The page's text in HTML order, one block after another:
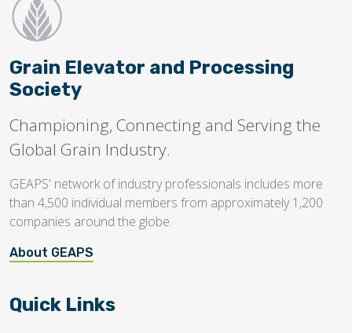
Grain Elevator and Processing
Society
Championing, Connecting and Serving the
Global Grain Industry.
GEAPS' network of industry professionals includes more
than 4,500 individual members from approximately 1,200
companies around the globe.
About GEAPS
Quick Links